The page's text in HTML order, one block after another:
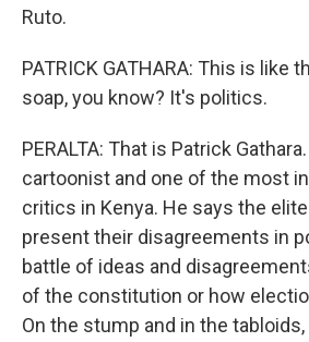
Ruto.
PATRICK GATHARA: This is like
soap, you know? It's politics.
PERALTA: That is Patrick
cartoonist and one of the most
critics in Kenya. He says the
present their disagreements in
battle of ideas and
of the constitution or how
On the stump and in the